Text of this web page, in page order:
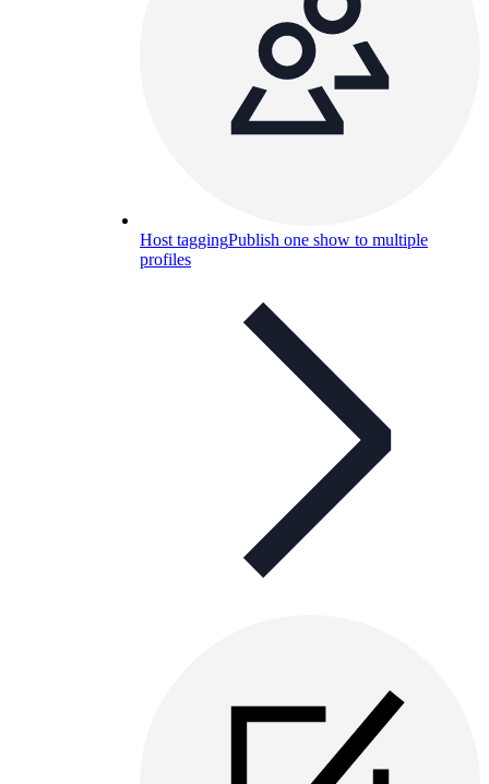
Host taggingPublish one show to multiple
profiles